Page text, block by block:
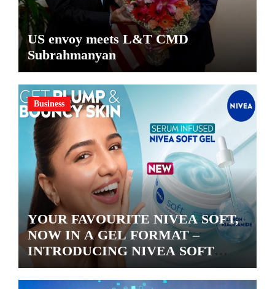
US envoy meets L&T CMD
Subrahmanyan
Business
YOUR FAVOURITE NIVEA SOFT,
NOW IN A GEL FORMAT –
INTRODUCING NIVEA SOFT
GEL, A SERUM-INFUSED GEL